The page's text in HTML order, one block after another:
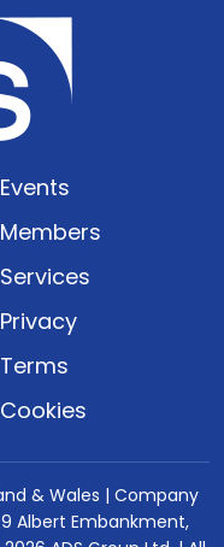
Events
Members
Services
Privacy
Terms
Cookies
& Wales | Company
Albert Embankment,